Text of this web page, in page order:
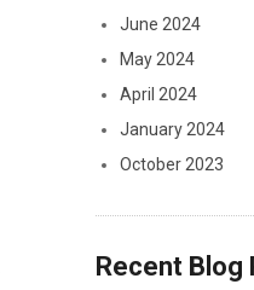
June 2024
May 2024
April 2024
January 2024
October 2023
Recent Blog